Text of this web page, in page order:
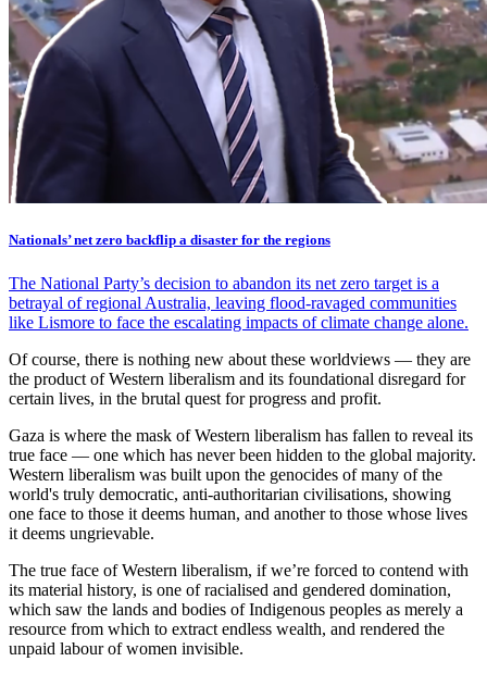
Nationals’ net zero backflip a disaster for the regions
The National Party’s decision to abandon its net zero target is a
betrayal of regional Australia, leaving flood-ravaged communities
like Lismore to face the escalating impacts of climate change alone.
Of course, there is nothing new about these worldviews — they are
the product of Western liberalism and its foundational disregard for
certain lives, in the brutal quest for progress and profit.
Gaza is where the mask of Western liberalism has fallen to reveal its
true face — one which has never been hidden to the global majority.
Western liberalism was built upon the genocides of many of the
world's truly democratic, anti-authoritarian civilisations, showing
one face to those it deems human, and another to those whose lives
it deems ungrievable.
The true face of Western liberalism, if we’re forced to contend with
its material history, is one of racialised and gendered domination,
which saw the lands and bodies of Indigenous peoples as merely a
resource from which to extract endless wealth, and rendered the
unpaid labour of women invisible.